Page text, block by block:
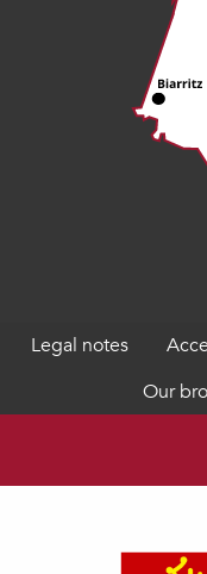
Legal notes
Our